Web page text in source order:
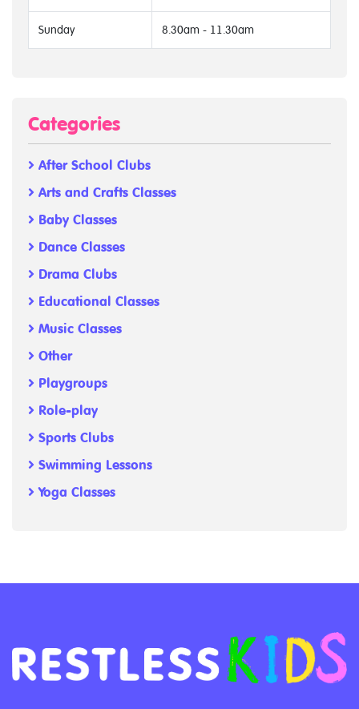
Sunday 8.30am - 11.30am
Categories
After School Clubs
Arts and Crafts Classes
Baby Classes
Dance Classes
Drama Clubs
Educational Classes
Music Classes
Other
Playgroups
Role-play
Sports Clubs
Swimming Lessons
Yoga Classes